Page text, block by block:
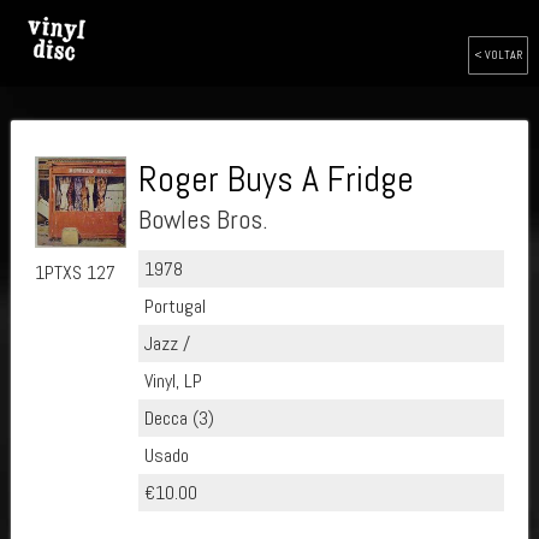
< VOLTAR
1PTXS 127
Roger Buys A Fridge
Bowles Bros.
1978
Portugal
Jazz /
Vinyl, LP
Decca (3)
Usado
€10.00